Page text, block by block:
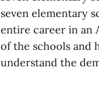
seven elementary
entire career in an
of the schools and
understand the